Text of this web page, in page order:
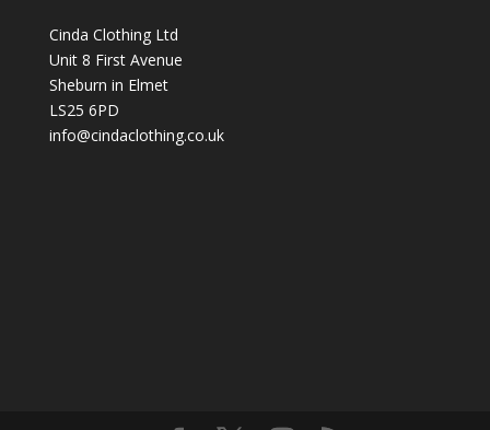
Cinda Clothing Ltd
Unit 8 First Avenue
Sheburn in Elmet
LS25 6PD
info@cindaclothing.co.uk